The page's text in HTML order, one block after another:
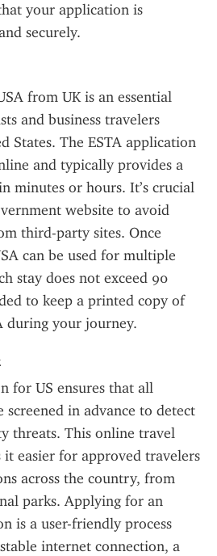
your application is
securely.
from UK is an essential
and business travelers
States. The ESTA application
and typically provides a
minutes or hours. It’s crucial
website to avoid
third-party sites. Once
can be used for multiple
stay does not exceed 90
to keep a printed copy of
during your journey.
for US ensures that all
in advance to detect
threats. This online travel
easier for approved travelers
across the country, from
parks. Applying for an
is a user-friendly process
internet connection, a